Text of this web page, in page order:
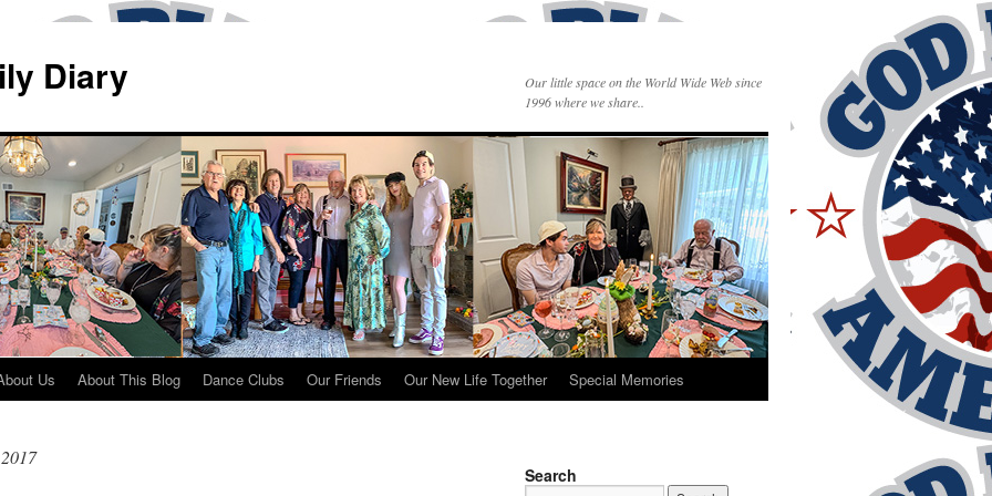
Diary
Our little space on the World Wide Web since
1996 where we share..
Us About This Blog Dance Clubs Our Friends Our New Life Together Special Memories
Search